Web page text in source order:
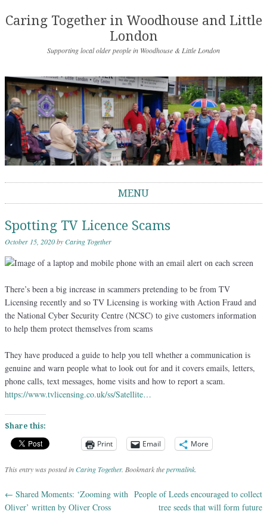
Caring Together in Woodhouse and Little
London
Supporting local older people in Woodhouse & Little London
MENU
Spotting TV Licence Scams
October 15, 2020byCaring Together
There’s been a big increase in scammers pretending to be from TV
Licensing recently and so TV Licensing is working with Action Fraud and
the National Cyber Security Centre (NCSC) to give customers information
to help them protect themselves from scams
They have produced a guide to help you tell whether a communication is
genuine and warn people what to look out for and it covers emails, letters,
phone calls, text messages, home visits and how to report a scam.
https://www.tvlicensing.co.uk/ss/Satellite…
Share this:
Print Email More
This entry was posted inCaring Together. Bookmark thepermalink.
Post navigation
← Shared Moments: ‘Zooming with
Oliver’ written by Oliver Cross
People of Leeds encouraged to collect
tree seeds that will form future